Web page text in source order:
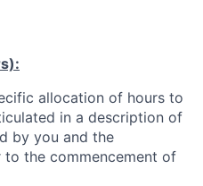
allocation of hours to
in a description of
by you and the
the commencement of